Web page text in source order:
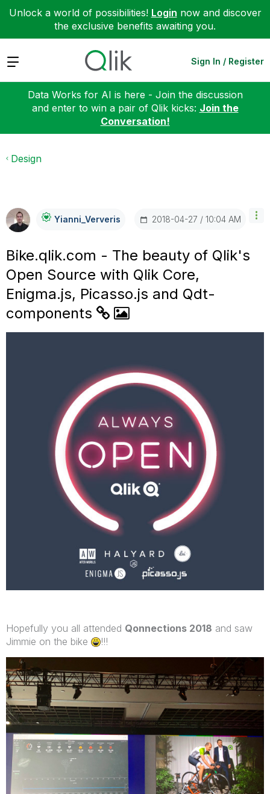
Unlock a world of possibilities! Login now and discover
the exclusive benefits awaiting you.
Expand Sign In / Register
Data Works for AI is here - Join the discussion
and enter to win a pair of Qlik kicks: Join the
Conversation!
Design
Yianni_Ververis ‎2018-04-27 10:04 AM
Bike.qlik.com - The beauty of Qlik's
Open Source with Qlik Core,
Enigma.js, Picasso.js and Qdt-
components
Hopefully you all attended Qonnections 2018 and saw
Jimmie on the bike
!!!